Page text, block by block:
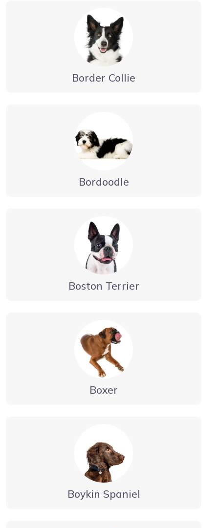
Border Collie
Bordoodle
Boston Terrier
Boxer
Boykin Spaniel